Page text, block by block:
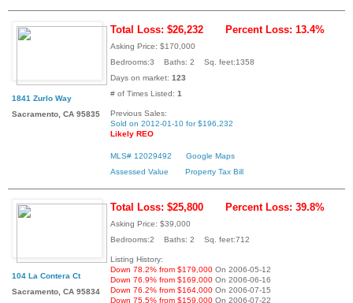
1841 Zurlo Way
Sacramento, CA 95835
Total Loss: $26,232 Percent Loss: 13.4%
Asking Price: $170,000
Bedrooms:3 Baths: 2 Sq. feet:1358
Days on market: 123
# of Times Listed: 1
Previous Sales:
Sold on 2012-01-10 for $196,232
Likely REO
MLS# 12029492
Google Maps
Assessed Value
Property Tax Bill
104 La Contera Ct
Sacramento, CA 95834
Total Loss: $25,800 Percent Loss: 39.8%
Asking Price: $39,000
Bedrooms:2 Baths: 2 Sq. feet:712
Listing History:
Down 78.2% from $179,000 On 2006-05-12
Down 76.9% from $169,000 On 2006-06-16
Down 76.2% from $164,000 On 2006-07-15
Down 75.5% from $159,000 On 2006-07-22